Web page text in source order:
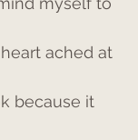
ached at
because it